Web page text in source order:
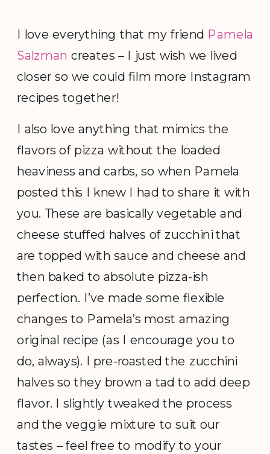
I love everything that my friend Pamela
Salzman creates – I just wish we lived
closer so we could film more Instagram
recipes together!
I also love anything that mimics the
flavors of pizza without the loaded
heaviness and carbs, so when Pamela
posted this I knew I had to share it with
you. These are basically vegetable and
cheese stuffed halves of zucchini that
are topped with sauce and cheese and
then baked to absolute pizza-ish
perfection. I’ve made some flexible
changes to Pamela’s most amazing
original recipe (as I encourage you to
do, always). I pre-roasted the zucchini
halves so they brown a tad to add deep
flavor. I slightly tweaked the process
and the veggie mixture to suit our
tastes – feel free to modify to your